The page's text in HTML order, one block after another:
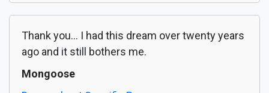
Thank you... I had this dream over twenty years
ago and it still bothers me.
Mongoose